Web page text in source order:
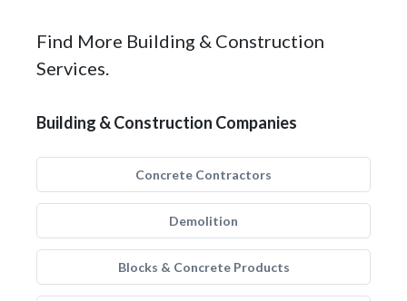
Find More Building & Construction
Services.
Building & Construction Companies
Concrete Contractors
Demolition
Blocks & Concrete Products